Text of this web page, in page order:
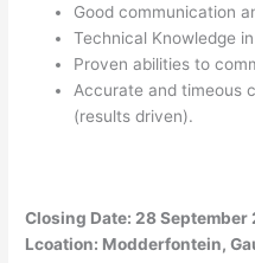
Good communication
Technical Knowledge
Proven abilities to
Accurate and timeous
(results driven).
Closing Date: 28 September
Lcoation: Modderfontein,